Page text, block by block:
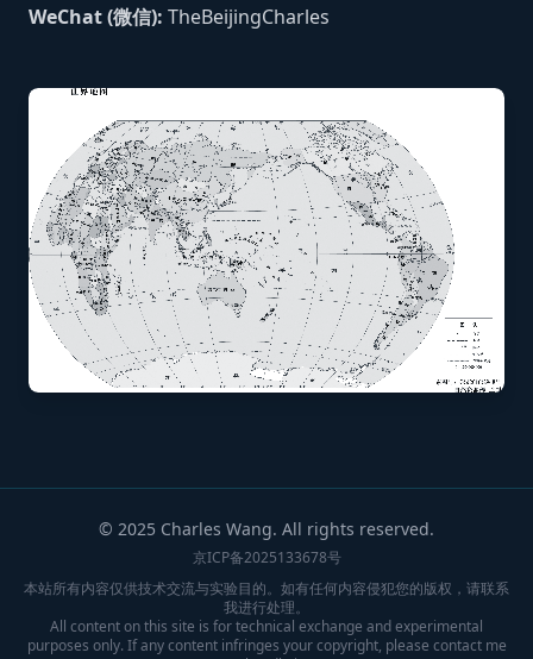
WeChat (微信): TheBeijingCharles
© 2025 Charles Wang. All rights reserved.
京ICP备2025133678号
本站所有内容仅供技术交流与实验目的。如有任何内容侵犯您的版权，请联系
我进行处理。
All content on this site is for technical exchange and experimental
purposes only. If any content infringes your copyright, please contact me